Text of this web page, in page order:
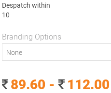
Despatch within
10
Branding Options
None
89.60 - 112.00